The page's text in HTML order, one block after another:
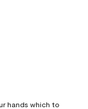
hands which to